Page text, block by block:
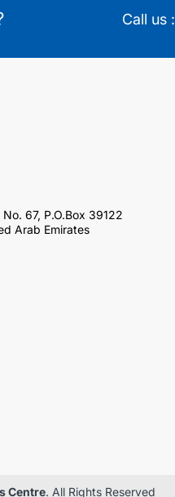
Call us :
67, P.O.Box 39122
Arab Emirates
Centre. All Rights Reserved